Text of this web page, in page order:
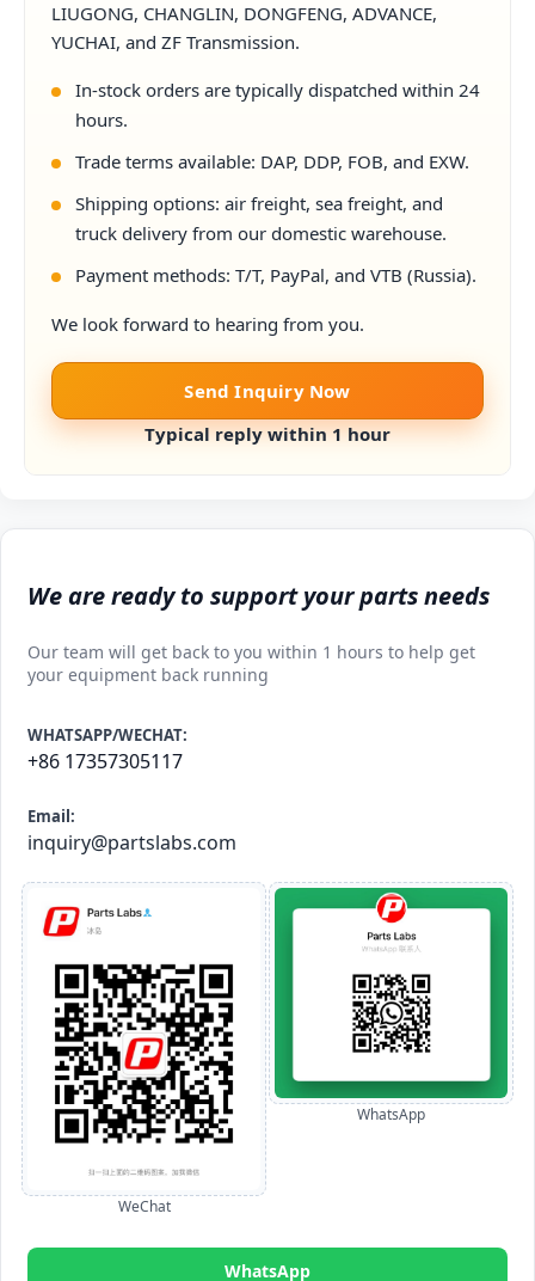
We are ready to support your parts needs
Our team will get back to you within 1 hours to help get
your equipment back running
WHATSAPP/WECHAT:
+86 17357305117
Email:
inquiry@partslabs.com
WeChat
WhatsApp
WhatsApp
LIUGONG, CHANGLIN, DONGFENG, ADVANCE,
YUCHAI, and ZF Transmission.
In-stock orders are typically dispatched within 24
hours.
Trade terms available: DAP, DDP, FOB, and EXW.
Shipping options: air freight, sea freight, and
truck delivery from our domestic warehouse.
Payment methods: T/T, PayPal, and VTB (Russia).
We look forward to hearing from you.
Send Inquiry Now
Typical reply within 1 hour